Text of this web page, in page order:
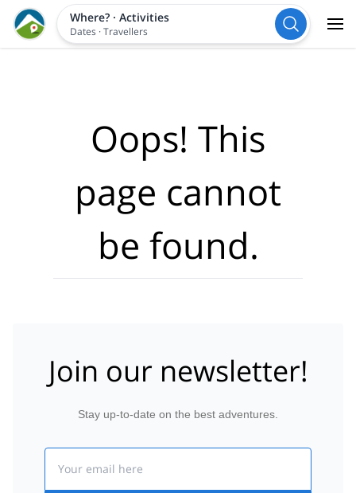
Where?· Activities
Dates ·Travellers
Oops! This
page cannot
be found.
Join our newsletter!
Stay up-to-date on the best adventures.